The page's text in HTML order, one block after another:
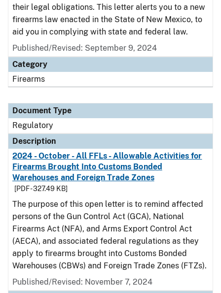
their legal obligations. This letter alerts you to a new
firearms law enacted in the State of New Mexico, to
aid you in complying with state and federal law.
Published/Revised: September 9, 2024
Category
Firearms
Document Type
Regulatory
Description
2024 - October - All FFLs - Allowable Activities for
Firearms Brought Into Customs Bonded
Warehouses and Foreign Trade Zones
[PDF - 327.49 KB]
The purpose of this open letter is to remind affected
persons of the Gun Control Act (GCA), National
Firearms Act (NFA), and Arms Export Control Act
(AECA), and associated federal regulations as they
apply to firearms brought into Customs Bonded
Warehouses (CBWs) and Foreign Trade Zones (FTZs).
Published/Revised: November 7, 2024